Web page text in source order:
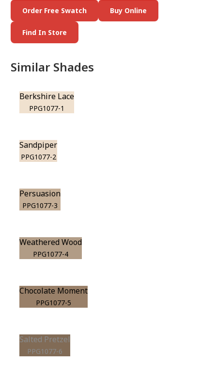
Order Free Swatch Buy Online
Find In Store
Similar Shades
Berkshire Lace
PPG1077-1
Sandpiper
PPG1077-2
Persuasion
PPG1077-3
Weathered Wood
PPG1077-4
Chocolate Moment
PPG1077-5
Salted Pretzel
PPG1077-6